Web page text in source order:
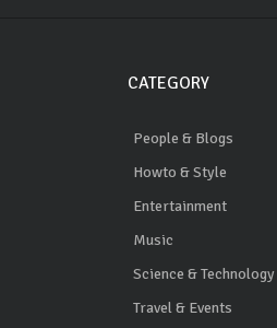
CATEGORY
People & Blogs
Howto & Style
Entertainment
Music
Science & Technology
Travel & Events